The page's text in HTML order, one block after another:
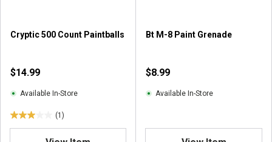
e
e
w
Cryptic 500 Count Paintballs
$14.99
Available In-Store
(1)
3
Bt M-8 Paint Grenade
$8.99
Available In-Store